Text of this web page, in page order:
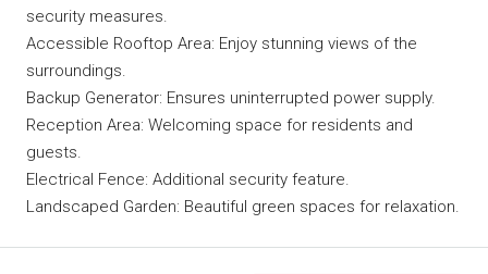
security measures.
Accessible Rooftop Area: Enjoy stunning views of the
surroundings.
Backup Generator: Ensures uninterrupted power supply.
Reception Area: Welcoming space for residents and
guests.
Electrical Fence: Additional security feature.
Landscaped Garden: Beautiful green spaces for relaxation.